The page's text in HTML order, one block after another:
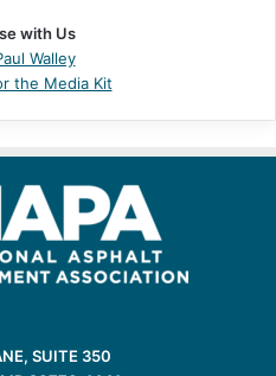
with Us
Walley
the Media Kit
SUITE 350